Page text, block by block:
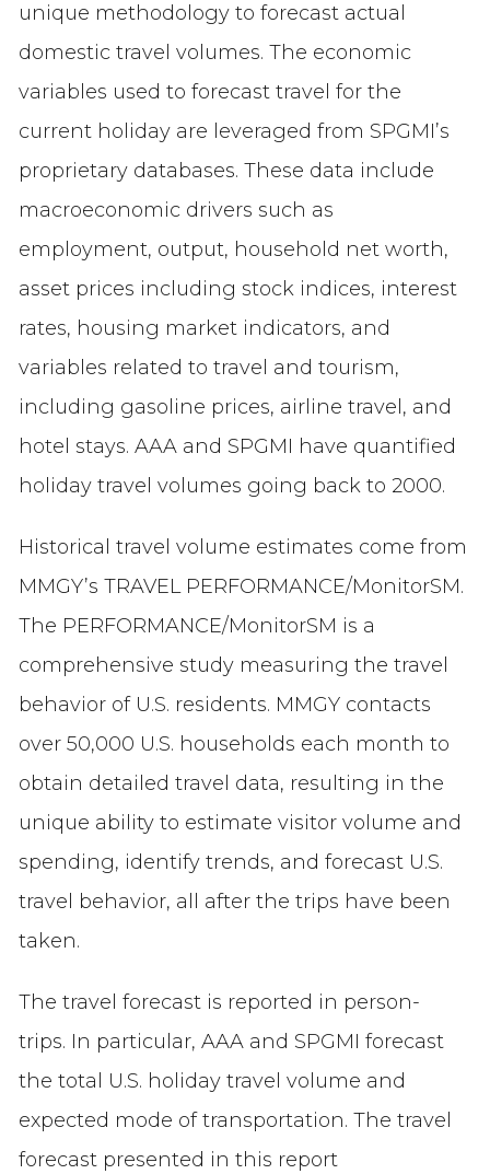
unique methodology to forecast actual
domestic travel volumes. The economic
variables used to forecast travel for the
current holiday are leveraged from SPGMI’s
proprietary databases. These data include
macroeconomic drivers such as
employment, output, household net worth,
asset prices including stock indices, interest
rates, housing market indicators, and
variables related to travel and tourism,
including gasoline prices, airline travel, and
hotel stays. AAA and SPGMI have quantified
holiday travel volumes going back to 2000.
Historical travel volume estimates come from
MMGY’s TRAVEL PERFORMANCE/MonitorSM.
The PERFORMANCE/MonitorSM is a
comprehensive study measuring the travel
behavior of U.S. residents. MMGY contacts
over 50,000 U.S. households each month to
obtain detailed travel data, resulting in the
unique ability to estimate visitor volume and
spending, identify trends, and forecast U.S.
travel behavior, all after the trips have been
taken.
The travel forecast is reported in person-
trips. In particular, AAA and SPGMI forecast
the total U.S. holiday travel volume and
expected mode of transportation. The travel
forecast presented in this report